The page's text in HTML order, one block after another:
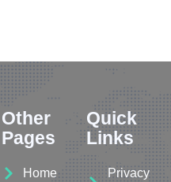
Other
Pages
Home
Quick
Links
Privacy